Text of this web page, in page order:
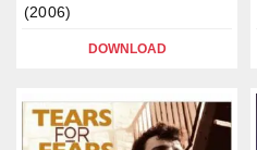
(2006)
DOWNLOAD